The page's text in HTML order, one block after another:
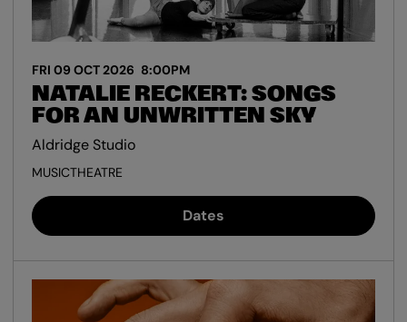
NATALIE RECKERT: SONGS
FOR AN UNWRITTEN SKY
FRI 09 OCT 2026 8:00PM
Aldridge Studio
MUSICTHEATRE
Dates